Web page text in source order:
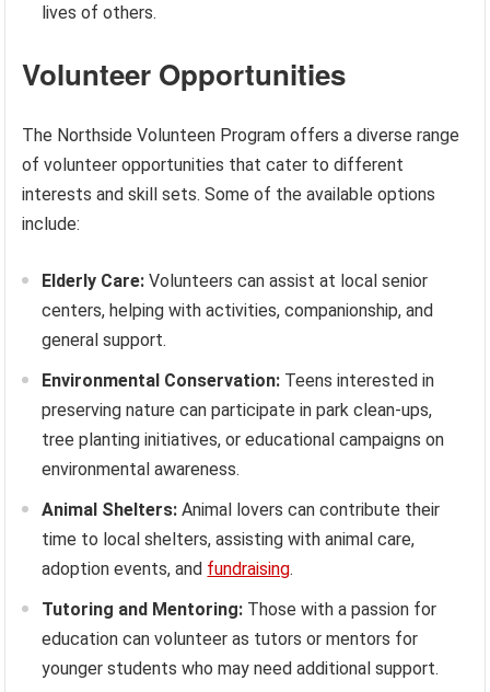
lives of others.
Volunteer Opportunities
The Northside Volunteen Program offers a diverse range
of volunteer opportunities that cater to different
interests and skill sets. Some of the available options
include:
Elderly Care: Volunteers can assist at local senior
centers, helping with activities, companionship, and
general support.
Environmental Conservation: Teens interested in
preserving nature can participate in park clean-ups,
tree planting initiatives, or educational campaigns on
environmental awareness.
Animal Shelters: Animal lovers can contribute their
time to local shelters, assisting with animal care,
adoption events, and fundraising.
Tutoring and Mentoring: Those with a passion for
education can volunteer as tutors or mentors for
younger students who may need additional support.